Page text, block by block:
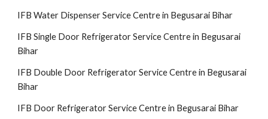
IFB Water Dispenser Service Centre in Begusarai Bihar
IFB Single Door Refrigerator Service Centre in Begusarai
Bihar
IFB Double Door Refrigerator Service Centre in Begusarai
Bihar
IFB Door Refrigerator Service Centre in Begusarai Bihar